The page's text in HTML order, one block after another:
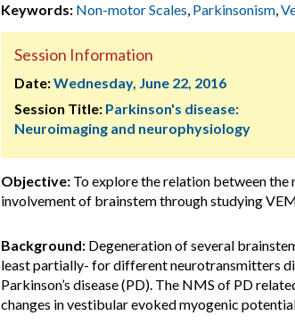
Keywords: Non-motor Scales, Parkinsonism,
Session Information
Date:Wednesday, June 22, 2016
Session Title: Parkinson's disease:
Neuroimaging and neurophysiology
Objective: To explore the relation between
involvement of brainstem through studying
Background: Degeneration of several
least partially- for different neurotransmitters
Parkinson’s disease (PD). The NMS of PD
changes in vestibular evoked myogenic